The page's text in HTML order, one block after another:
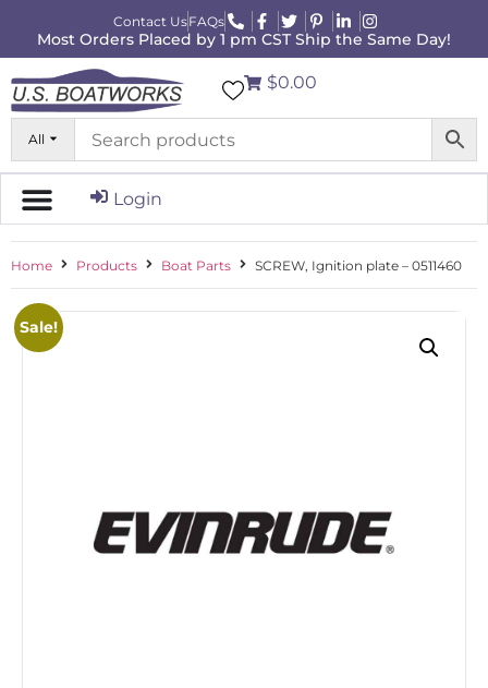
Contact UsFAQs
Most Orders Placed by 1 pm CST Ship the Same Day!
All
$0.00
Login
Home Products Boat Parts SCREW, Ignition plate – 0511460
Sale!